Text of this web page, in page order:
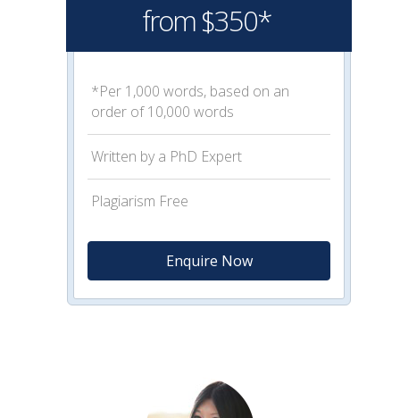
from $350*
*Per 1,000 words, based on an
order of 10,000 words
Written by a PhD Expert
Plagiarism Free
Enquire Now